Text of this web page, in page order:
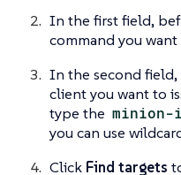
In the first field,
command you want
In the second
client you want to
type the minion-
you can use
Click Find targets